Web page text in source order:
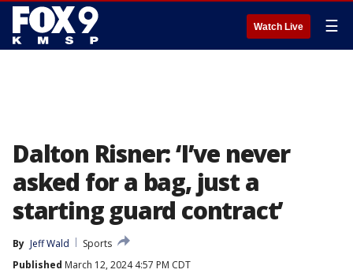
Watch Live ☰
Dalton Risner: ‘I’ve never
asked for a bag, just a
starting guard contract’
By Jeff Wald
Sports
Published March 12, 2024 4:57 PM CDT